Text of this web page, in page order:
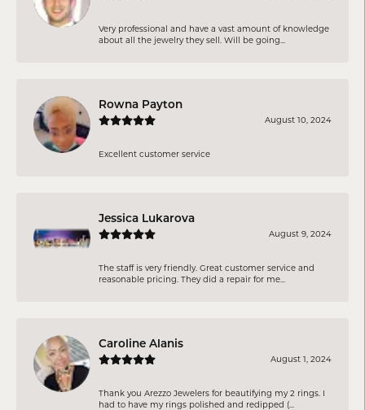
Very professional and have a vast amount of knowledge
about all the jewelry they sell. Will be going...
Rowna Payton
August 10, 2024
Excellent customer service
Jessica Lukarova
August 9, 2024
The staff is very friendly. Great customer service and
reasonable pricing. They did a repair for me...
Caroline Alanis
August 1, 2024
Thank you Arezzo Jewelers for beautifying my 2 rings. I
had to have my rings polished and redipped (...